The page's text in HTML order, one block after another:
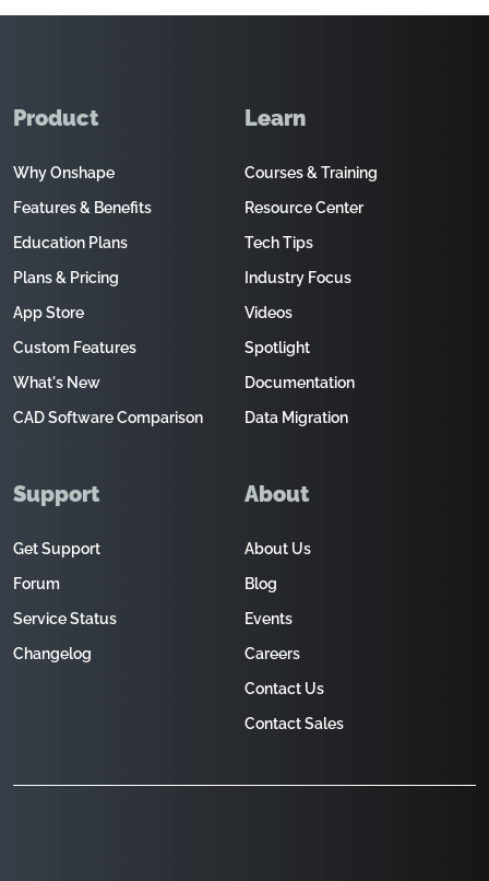
Product
Why Onshape
Features & Benefits
Education Plans
Plans & Pricing
App Store
Custom Features
What's New
CAD Software Comparison
Learn
Courses & Training
Resource Center
Tech Tips
Industry Focus
Videos
Spotlight
Documentation
Data Migration
Support
Get Support
Forum
Service Status
Changelog
About
About Us
Blog
Events
Careers
Contact Us
Contact Sales